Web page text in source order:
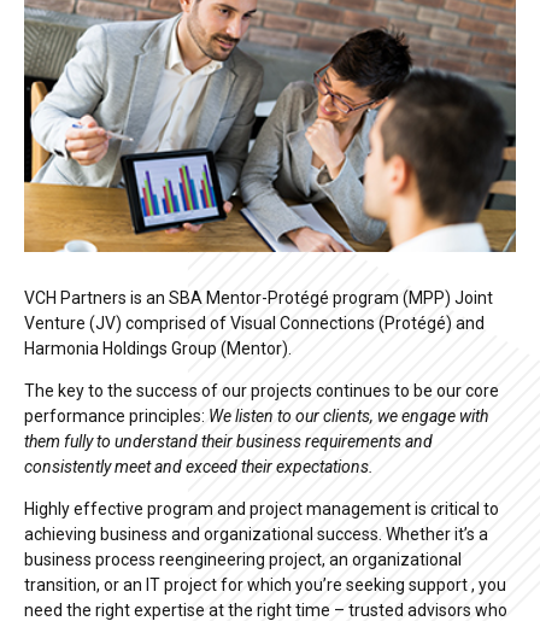
VCH Partners is an SBA Mentor-Protégé program (MPP) Joint
Venture (JV) comprised of Visual Connections (Protégé) and
Harmonia Holdings Group (Mentor).
The key to the success of our projects continues to be our core
performance principles: We listen to our clients, we engage with
them fully to understand their business requirements and
consistently meet and exceed their expectations.
Highly effective program and project management is critical to
achieving business and organizational success. Whether it’s a
business process reengineering project, an organizational
transition, or an IT project for which you’re seeking support , you
need the right expertise at the right time – trusted advisors who